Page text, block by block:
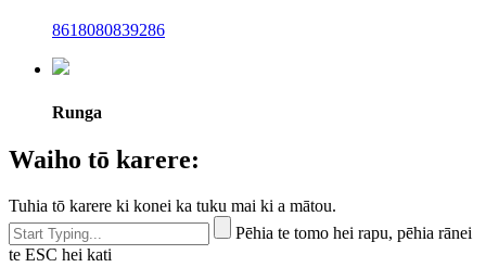
8618080839286
Runga
Waiho tō karere:
Tuhia tō karere ki konei ka tuku mai ki a mātou.
Pēhia te tomo hei rapu, pēhia rānei
te ESC hei kati